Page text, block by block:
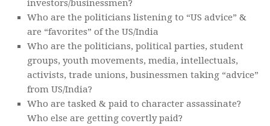
investors/businessmen?
Who are the politicians listening to “US advice” &
are “favorites” of the US/India
Who are the politicians, political parties, student
groups, youth movements, media, intellectuals,
activists, trade unions, businessmen taking “advice”
from US/India?
Who are tasked & paid to character assassinate?
Who else are getting covertly paid?